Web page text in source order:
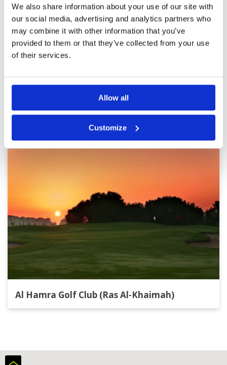
We also share information about your use of our site with
our social media, advertising and analytics partners who
may combine it with other information that you’ve
provided to them or that they’ve collected from your use
of their services.
Allow all
Customize
Reviewed byMilos Rakic; on05 Nov 2023
I got a recommendation for the golf course
from a friend and I think it was worth it.
Excellent course with perfect fareways and
greens, with maybe more then expected pitch
marks.
Facilities
Pace of play
Service
Overall
Review Score
Page: << < 4 5 6 7 8 9 10 11 12 > >>
Other Courses In Dubai
DUBAI GREEN FEE PRICES
Al Hamra Golf Club (Ras Al-Khaimah)